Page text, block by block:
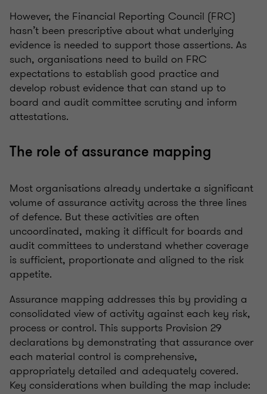
However, the Financial Reporting Council (FRC)
hasn’t been prescriptive about what underlying
evidence is needed to support those assertions. As
such, organisations need to build on FRC
expectations to establish good practice and
develop robust evidence that can stand up to
board and audit committee scrutiny and inform
attestations.
The role of assurance mapping
Most organisations already undertake a significant
volume of assurance activity across the three lines
of defence. But these activities are often
uncoordinated, making it difficult for boards and
audit committees to understand whether coverage
is sufficient, proportionate and aligned to the risk
appetite.
Assurance mapping addresses this by providing a
consolidated view of activity against each key risk,
process or control. This supports Provision 29
declarations by demonstrating that assurance over
each material control is comprehensive,
appropriately detailed and adequately covered.
Key considerations when building the map include: